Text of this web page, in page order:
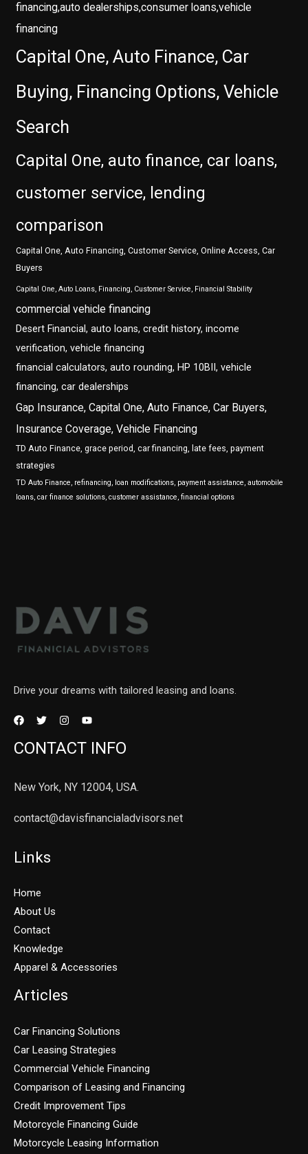
financing,auto dealerships,consumer loans,vehicle
financing
Capital One, Auto Finance, Car
Buying, Financing Options, Vehicle
Search
Capital One, auto finance, car loans,
customer service, lending
comparison
Capital One, Auto Financing, Customer Service, Online Access, Car
Buyers
Capital One, Auto Loans, Financing, Customer Service, Financial Stability
commercial vehicle financing
Desert Financial, auto loans, credit history, income
verification, vehicle financing
financial calculators, auto rounding, HP 10BII, vehicle
financing, car dealerships
Gap Insurance, Capital One, Auto Finance, Car Buyers,
Insurance Coverage, Vehicle Financing
TD Auto Finance, grace period, car financing, late fees, payment
strategies
TD Auto Finance, refinancing, loan modifications, payment assistance, automobile
loans, car finance solutions, customer assistance, financial options
Drive your dreams with tailored leasing and loans.
CONTACT INFO
New York, NY 12004, USA.
contact@davisfinancialadvisors.net
Links
Home
About Us
Contact
Knowledge
Apparel & Accessories
Articles
Car Financing Solutions
Car Leasing Strategies
Commercial Vehicle Financing
Comparison of Leasing and Financing
Credit Improvement Tips
Motorcycle Financing Guide
Motorcycle Leasing Information